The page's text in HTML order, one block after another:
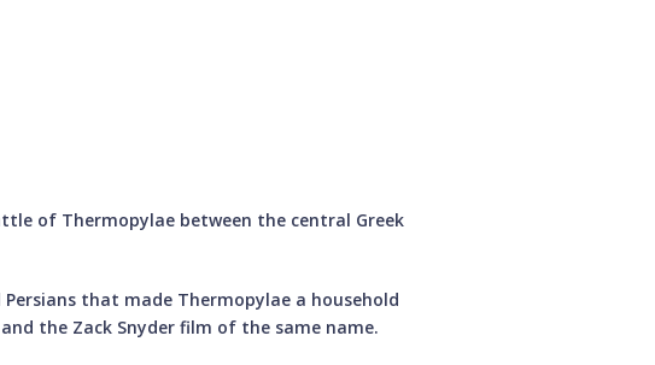
of Thermopylae between the central Greek
that made Thermopylae a household
the Zack Snyder film of the same name.